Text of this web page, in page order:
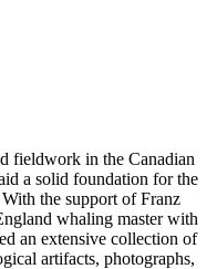
fieldwork in the Canadian
a solid foundation for the
the support of Franz
whaling master with
an extensive collection of
artifacts, photographs,